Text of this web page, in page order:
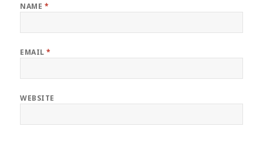
NAME *
EMAIL*
WEBSITE